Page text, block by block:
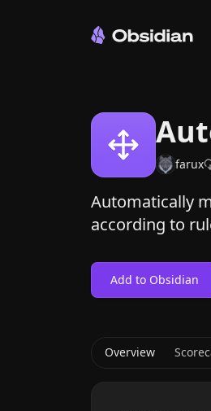
farux
Automatically
according to
Add to Obsidian
Overview